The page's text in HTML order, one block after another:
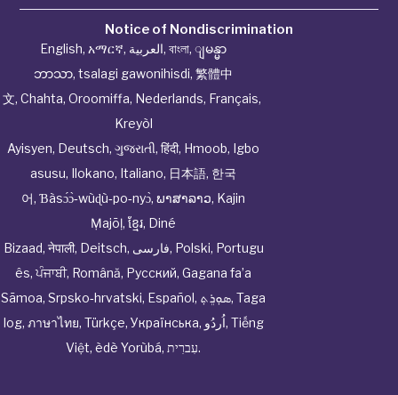
Notice of Nondiscrimination
English, አማርኛ, العربية, বাংলা, ျမန္မာ
ဘာသာ, tsalagi gawonihisdi, 繁體中
文, Chahta, Oroomiffa, Nederlands, Français,
Kreyòl
Ayisyen, Deutsch, ગુજરાતી, हिंदी, Hmoob, Igbo
asusu, Ilokano, Italiano, 日本語, 한국
어, Ɓàsɔ́ɔ̀‑wùɖù‑po‑nyɔ̀, ພາສາລາວ, Kajin
Ṃajōḷ, ខ្មែរ, Diné
Bizaad, नेपाली, Deitsch, فارسی, Polski, Portugu
ês,ਪੰਜਾਬੀ, Română, Русский, Gagana fa’a
Sāmoa, Srpsko‑hrvatski, Español, ܣܘܼܪܸܬ݂, Taga
log, ภาษาไทย, Türkçe, Українська, اُردُو, Tiếng
Việt, èdè Yorùbá, עִברִית.